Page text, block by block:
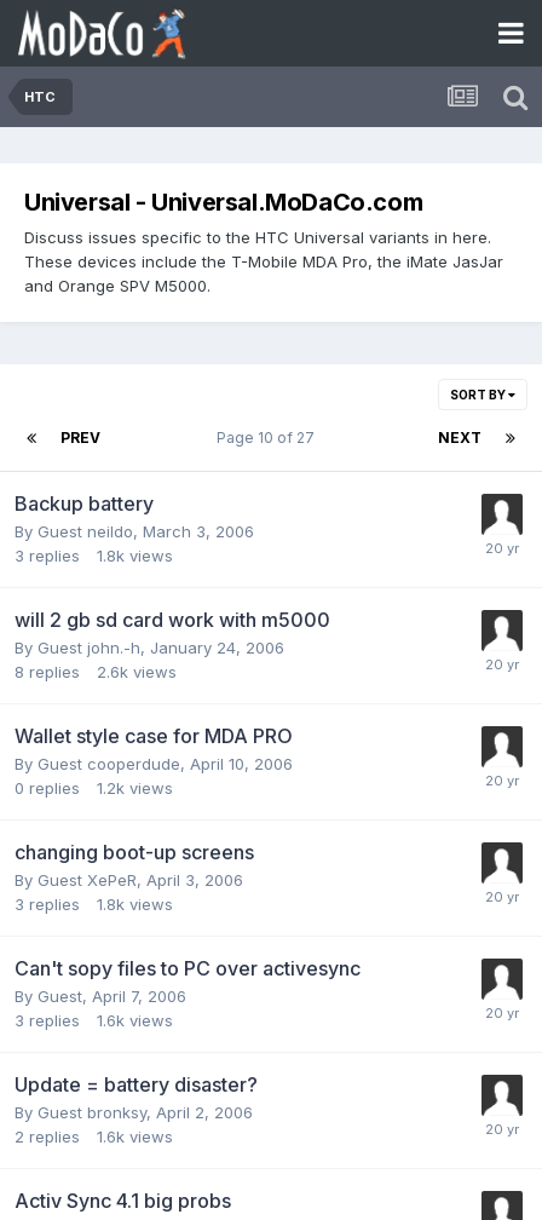
HTC
Universal - Universal.MoDaCo.com
Discuss issues specific to the HTC Universal variants in here.
These devices include the T-Mobile MDA Pro, the iMate JasJar
and Orange SPV M5000.
SORT BY
PREV NEXT
Page 10 of 27
Backup battery
By Guest neildo, March 3, 2006
3 replies 1.8k views
will 2 gb sd card work with m5000
By Guest john.-h, January 24, 2006
8 replies 2.6k views
Wallet style case for MDA PRO
By Guest cooperdude, April 10, 2006
0 replies 1.2k views
changing boot-up screens
By Guest XePeR, April 3, 2006
3 replies 1.8k views
Can't sopy files to PC over activesync
By Guest, April 7, 2006
3 replies 1.6k views
Update = battery disaster?
By Guest bronksy, April 2, 2006
2 replies 1.6k views
Activ Sync 4.1 big probs